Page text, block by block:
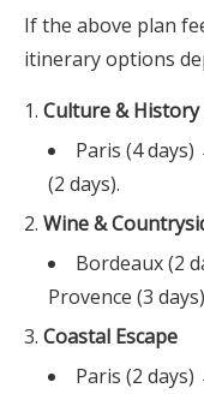
If the above plan
itinerary options
Culture & History
Paris (4
(2 days).
Wine &
Bordeaux (2
Provence (3
Coastal Escape
Paris (2